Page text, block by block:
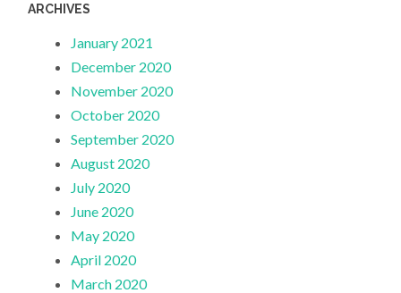
ARCHIVES
January 2021
December 2020
November 2020
October 2020
September 2020
August 2020
July 2020
June 2020
May 2020
April 2020
March 2020